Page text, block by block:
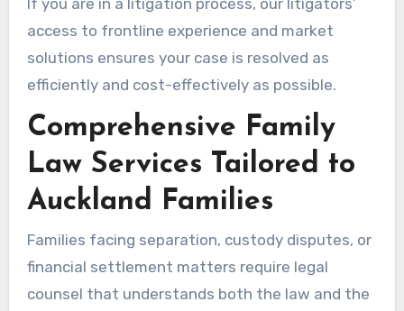
If you are in a litigation process, our litigators’
access to frontline experience and market
solutions ensures your case is resolved as
efficiently and cost-effectively as possible.
Comprehensive Family
Law Services Tailored to
Auckland Families
Families facing separation, custody disputes, or
financial settlement matters require legal
counsel that understands both the law and the